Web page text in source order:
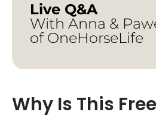
Live Q&A
With Anna &
of OneHorseLife
Why Is This